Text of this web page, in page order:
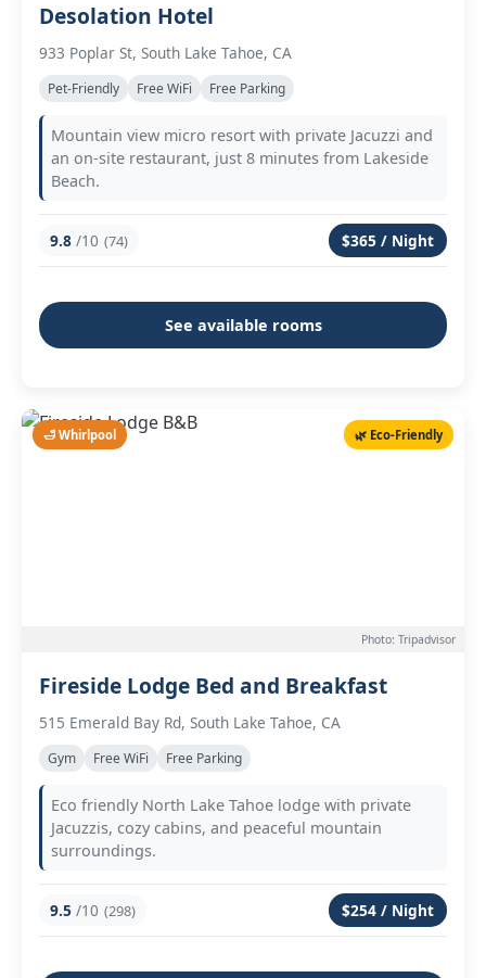
Desolation Hotel
933 Poplar St, South Lake Tahoe, CA
Pet-Friendly Free WiFi Free Parking
Mountain view micro resort with private Jacuzzi and
an on-site restaurant, just 8 minutes from Lakeside
Beach.
9.8 /10 (74) $365 / Night
See available rooms
🛁 Whirlpool 🌿 Eco-Friendly
Photo: Tripadvisor
Fireside Lodge Bed and Breakfast
515 Emerald Bay Rd, South Lake Tahoe, CA
Gym Free WiFi Free Parking
Eco friendly North Lake Tahoe lodge with private
Jacuzzis, cozy cabins, and peaceful mountain
surroundings.
9.5 /10 (298) $254 / Night